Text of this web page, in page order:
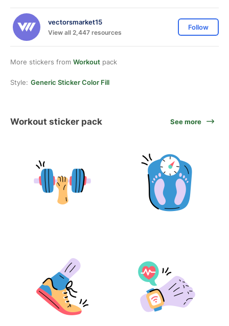
vectorsmarket15
View all 2,447 resources
Follow
More stickers from Workout pack
Style: Generic Sticker Color Fill
Workout sticker pack See more